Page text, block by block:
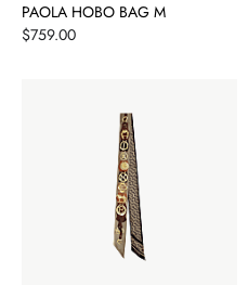
PAOLA HOBO BAG M
Price
$759.00